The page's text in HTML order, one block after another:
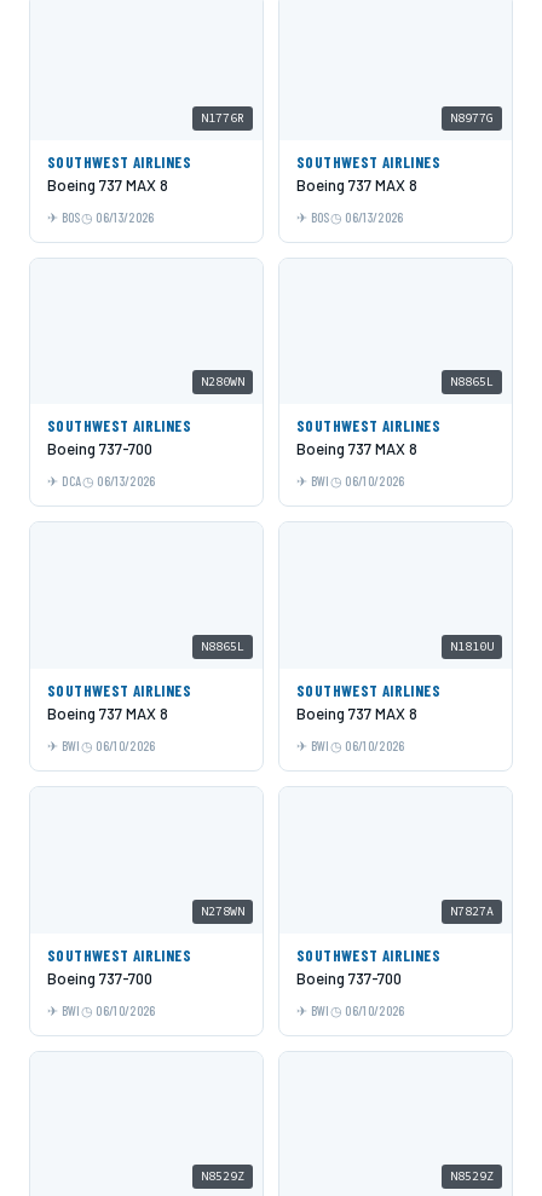
N1776R
SOUTHWEST AIRLINES
Boeing 737 MAX 8
BOS 06/13/2026
N8977G
SOUTHWEST AIRLINES
Boeing 737 MAX 8
BOS 06/13/2026
N280WN
SOUTHWEST AIRLINES
Boeing 737-700
DCA 06/13/2026
N8865L
SOUTHWEST AIRLINES
Boeing 737 MAX 8
BWI 06/10/2026
N8865L
SOUTHWEST AIRLINES
Boeing 737 MAX 8
BWI 06/10/2026
N1810U
SOUTHWEST AIRLINES
Boeing 737 MAX 8
BWI 06/10/2026
N278WN
SOUTHWEST AIRLINES
Boeing 737-700
BWI 06/10/2026
N7827A
SOUTHWEST AIRLINES
Boeing 737-700
BWI 06/10/2026
N8529Z N8529Z